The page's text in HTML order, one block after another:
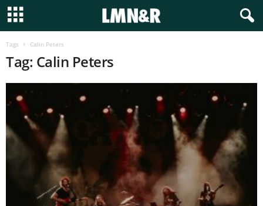
Tags Calin Peters
Tag: Calin Peters